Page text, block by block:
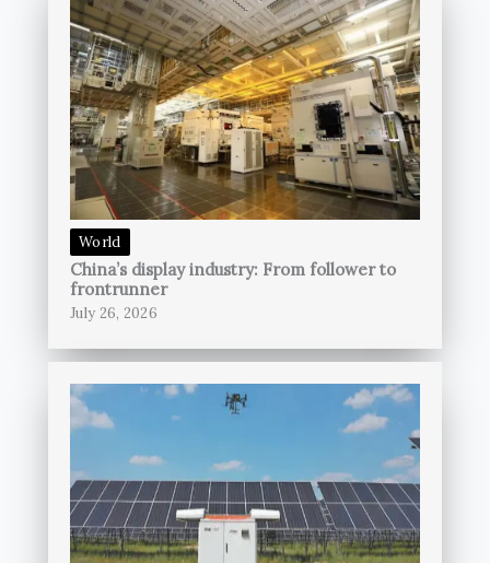
World
China’s display industry: From follower to
frontrunner
July 26, 2026